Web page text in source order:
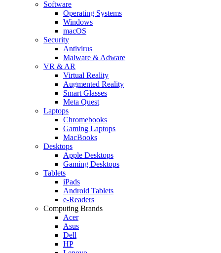
Software
Operating Systems
Windows
macOS
Security
Antivirus
Malware & Adware
VR & AR
Virtual Reality
Augmented Reality
Smart Glasses
Meta Quest
Laptops
Chromebooks
Gaming Laptops
MacBooks
Desktops
Apple Desktops
Gaming Desktops
Tablets
iPads
Android Tablets
e-Readers
Computing Brands
Acer
Asus
Dell
HP